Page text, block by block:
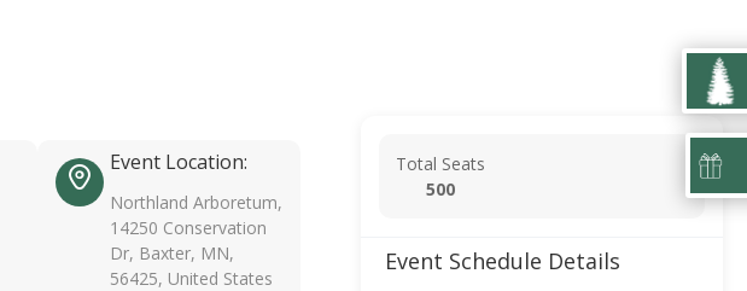
Event Location:
Northland Arboretum,
14250 Conservation
Dr, Baxter, MN,
56425, United States
Total Seats
500
Event Schedule Details